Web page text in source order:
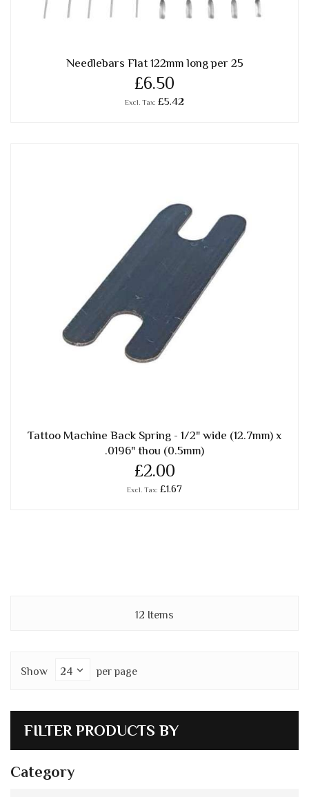
Needlebars Flat 122mm long per 25
£6.50
£5.42
Tattoo Machine Back Spring - 1/2" wide (12.7mm) x
.0196" thou (0.5mm)
£2.00
£1.67
12 Items
Show per page
FILTER PRODUCTS BY
Category